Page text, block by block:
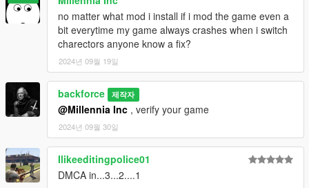
no matter what mod i install if i mod the game even a
bit everytime my game always crashes when i switch
charectors anyone know a fix?
2024년 09월 19일
backforce 제작자
@Millennia Inc , verify your game
2024년 09월 30일
Ilikeeditingpolice01
DMCA in...3...2....1